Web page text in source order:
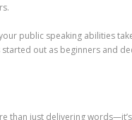
public speaking abilities
out as beginners and
than just delivering